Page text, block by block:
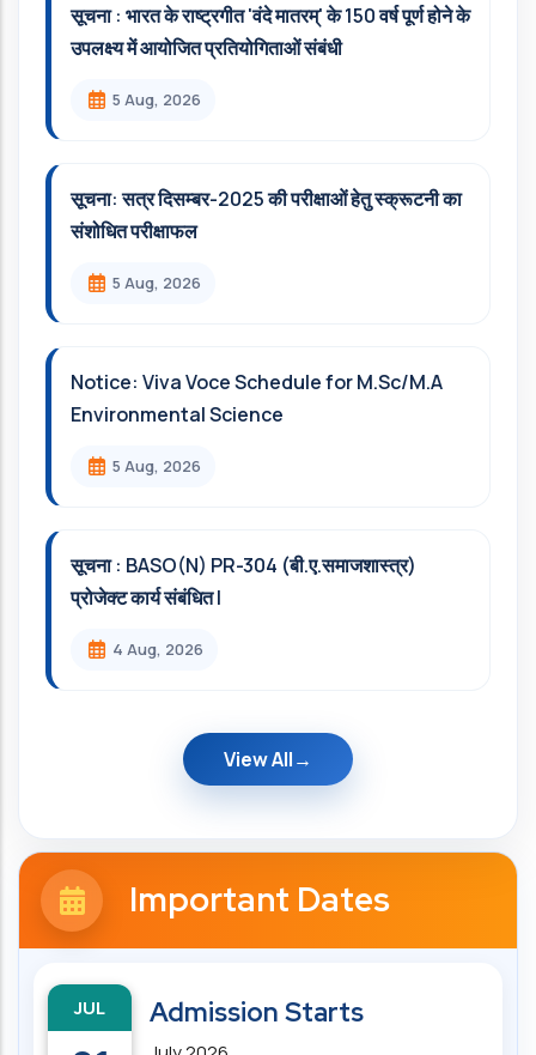
सूचना : भारत के राष्ट्रगीत 'वंदे मातरम्' के 150 वर्ष पूर्ण होने के
उपलक्ष्य में आयोजित प्रतियोगिताओं संबंधी
5 Aug, 2026
सूचना: सत्र दिसम्‍बर-2025 की परीक्षाओं हेतु स्क्रूटनी का
संशोधित परीक्षाफल
5 Aug, 2026
Notice: Viva Voce Schedule for M.Sc/M.A
Environmental Science
5 Aug, 2026
सूचना : BASO(N) PR-304 (बी.ए.समाजशास्त्र)
प्रोजेक्ट कार्य संबंधित l
4 Aug, 2026
View All
Important Dates
JUL Admission Starts